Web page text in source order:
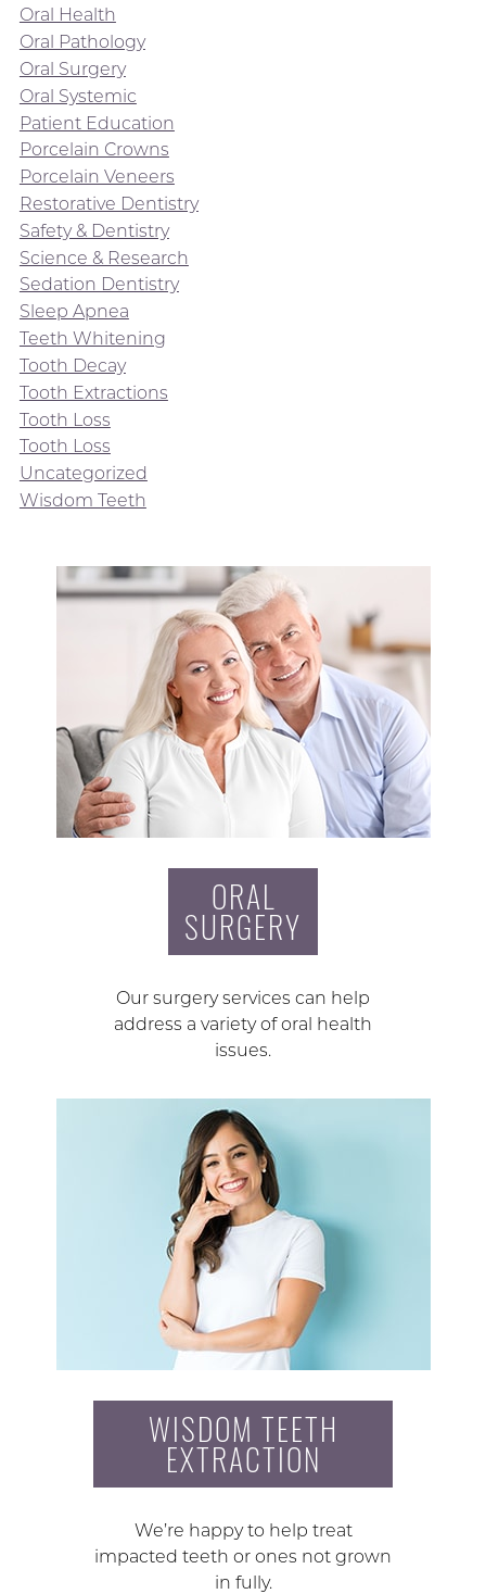
Oral Health
Oral Pathology
Oral Surgery
Oral Systemic
Patient Education
Porcelain Crowns
Porcelain Veneers
Restorative Dentistry
Safety & Dentistry
Science & Research
Sedation Dentistry
Sleep Apnea
Teeth Whitening
Tooth Decay
Tooth Extractions
Tooth Loss
Tooth Loss
Uncategorized
Wisdom Teeth
ORAL
SURGERY
Our surgery services can help
address a variety of oral health
issues.
WISDOM TEETH
EXTRACTION
We’re happy to help treat
impacted teeth or ones not grown
in fully.